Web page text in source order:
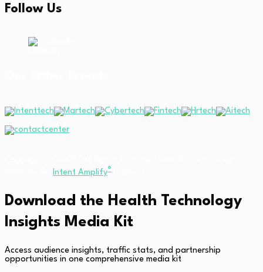
Follow Us
Intent Amplify®
Download the Health Technology
Insights Media Kit
Access audience insights, traffic stats, and partnership
opportunities in one comprehensive media kit